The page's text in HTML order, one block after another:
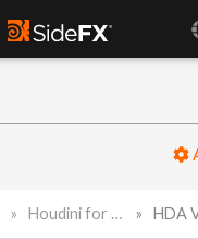
Houdini for Realtime HDA Very Slow with